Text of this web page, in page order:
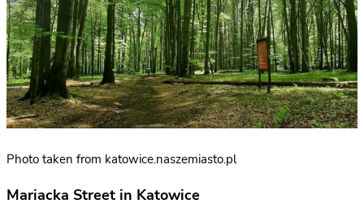
Photo taken from katowice.naszemiasto.pl
Mariacka Street in Katowice